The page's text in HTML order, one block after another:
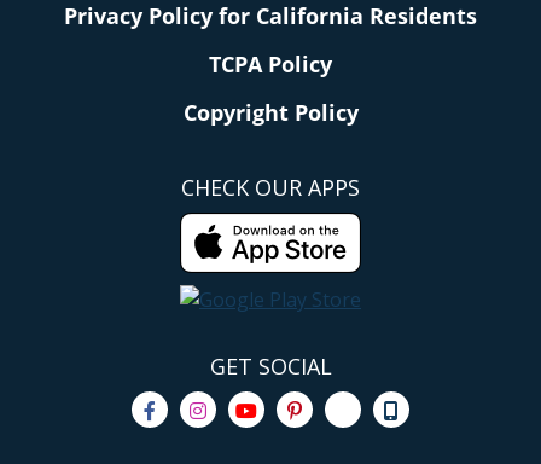
Privacy Policy for California Residents
TCPA Policy
Copyright Policy
CHECK OUR APPS
GET SOCIAL